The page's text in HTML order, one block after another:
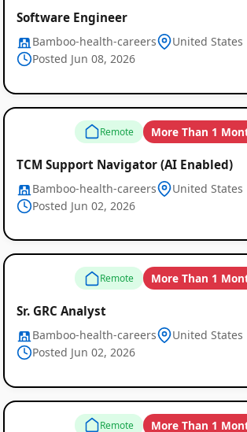
Software Engineer
Bamboo-health-careers
United States
Posted Jun 08, 2026
Remote More Than 1
TCM Support Navigator (AI Enabled)
Bamboo-health-careers
United States
Posted Jun 02, 2026
Remote More Than 1
Sr. GRC Analyst
Bamboo-health-careers
United States
Posted Jun 02, 2026
Remote More Than 1